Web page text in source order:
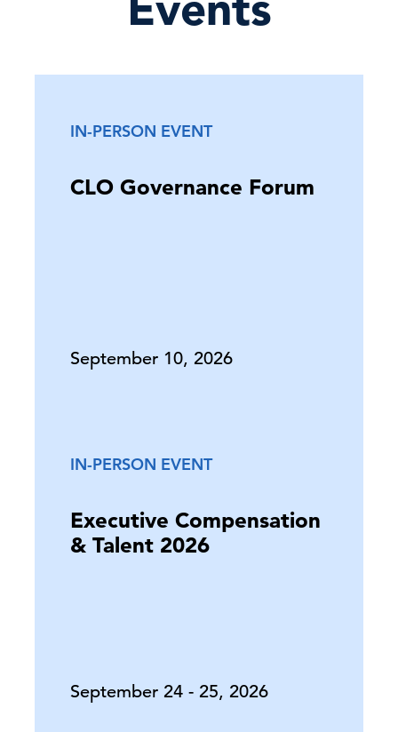
IN-PERSON EVENT
CLO Governance Forum
September 10, 2026
IN-PERSON EVENT
Executive Compensation
& Talent 2026
September 24 - 25, 2026